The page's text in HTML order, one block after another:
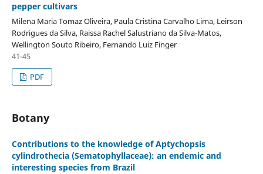
pepper cultivars
Milena Maria Tomaz Oliveira, Paula Cristina Carvalho Lima, Leirson
Rodrigues da Silva, Raissa Rachel Salustriano da Silva-Matos,
Wellington Souto Ribeiro, Fernando Luiz Finger
41-45
PDF
Botany
Contributions to the knowledge of Aptychopsis
cylindrothecia (Sematophyllaceae): an endemic and
interesting species from Brazil